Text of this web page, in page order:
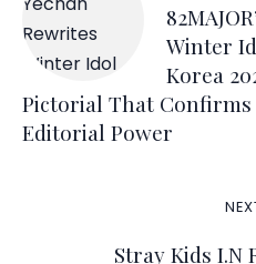
Winter
Korea
Pictorial That Confirms
Editorial Power
Stray Kids I.N